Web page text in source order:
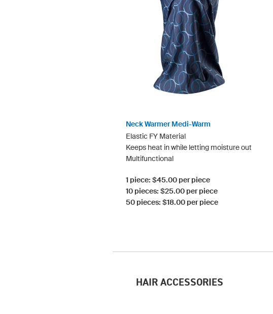
Neck Warmer Medi-Warm
Elastic FY Material
Keeps heat in while letting moisture out
Multifunctional
1 piece: $45.00 per piece
10 pieces: $25.00 per piece
50 pieces: $18.00 per piece
HAIR ACCESSORIES